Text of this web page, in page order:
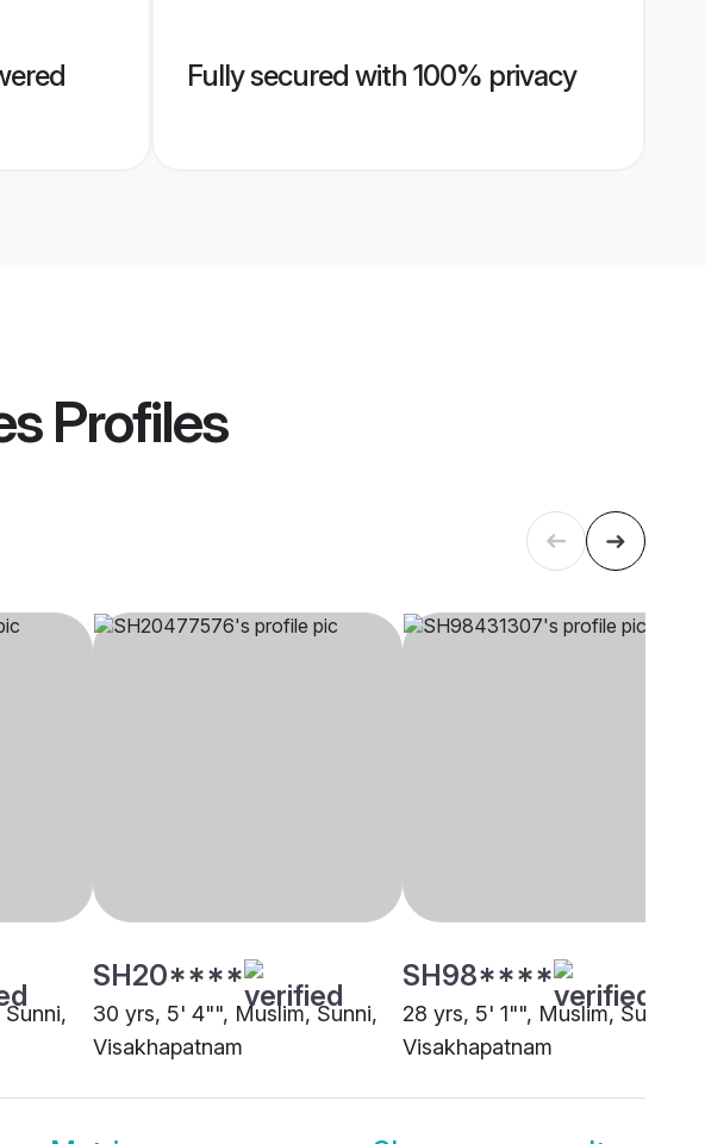
Fully secured with 100% privacy
Profiles
SH20****
30 yrs, 5' 4"", Muslim, Sunni,
Visakhapatnam
SH98****
28 yrs, 5' 1"", Muslim, Sunni,
Visakhapatnam